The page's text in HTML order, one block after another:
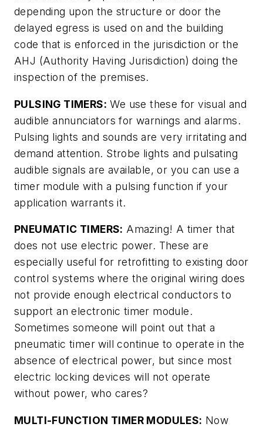
depending upon the structure or door the
delayed egress is used on and the building
code that is enforced in the jurisdiction or the
AHJ (Authority Having Jurisdiction) doing the
inspection of the premises.
PULSING TIMERS: We use these for visual and
audible annunciators for warnings and alarms.
Pulsing lights and sounds are very irritating and
demand attention. Strobe lights and pulsating
audible signals are available, or you can use a
timer module with a pulsing function if your
application warrants it.
PNEUMATIC TIMERS: Amazing! A timer that
does not use electric power. These are
especially useful for retrofitting to existing door
control systems where the original wiring does
not provide enough electrical conductors to
support an electronic timer module.
Sometimes someone will point out that a
pneumatic timer will continue to operate in the
absence of electrical power, but since most
electric locking devices will not operate
without power, who cares?
MULTI-FUNCTION TIMER MODULES: Now